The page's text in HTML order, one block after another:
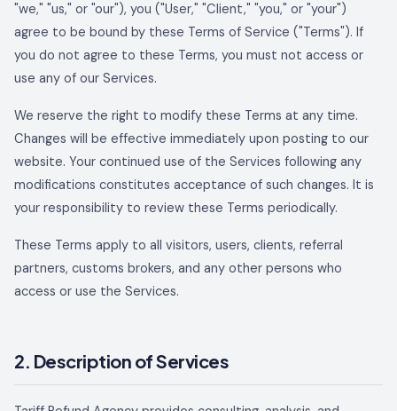
"we," "us," or "our"), you ("User," "Client," "you," or "your")
agree to be bound by these Terms of Service ("Terms"). If
you do not agree to these Terms, you must not access or
use any of our Services.
We reserve the right to modify these Terms at any time.
Changes will be effective immediately upon posting to our
website. Your continued use of the Services following any
modifications constitutes acceptance of such changes. It is
your responsibility to review these Terms periodically.
These Terms apply to all visitors, users, clients, referral
partners, customs brokers, and any other persons who
access or use the Services.
2. Description of Services